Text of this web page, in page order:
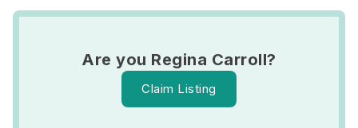
Are you Regina Carroll?
Claim Listing